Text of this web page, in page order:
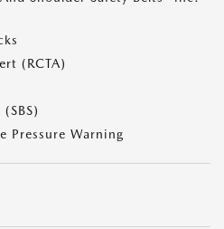
(RCTA)
Pressure Warning